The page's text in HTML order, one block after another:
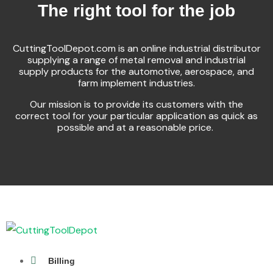
The right tool for the job
CuttingToolDepot.com is an online industrial distributor
supplying a range of metal removal and industrial
supply products for the automotive, aerospace, and
farm implement industries.
Our mission is to provide its customers with the
correct tool for your particular application as quick as
possible and at a reasonable price.
Billing